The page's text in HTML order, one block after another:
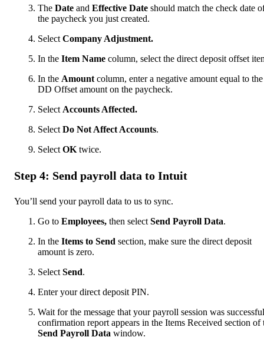
The Date and Effective Date should match the check date
the paycheck you just created.
Select Company Adjustment.
In the Item Name column, select the direct deposit offset
In the Amount column, enter a negative amount equal to the
DD Offset amount on the paycheck.
Select Accounts Affected.
Select Do Not Affect Accounts.
Select OK twice.
Step 4: Send payroll data to Intuit
You’ll send your payroll data to us to sync.
Go to Employees, then select Send Payroll Data.
In the Items to Send section, make sure the direct deposit
amount is zero.
Select Send.
Enter your direct deposit PIN.
Wait for the message that your payroll session was
confirmation report appears in the Items Received section of
Send Payroll Data window.